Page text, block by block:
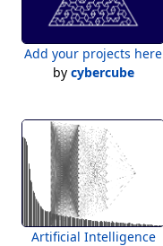
Add your projects here
by cybercube
Artificial Intelligence